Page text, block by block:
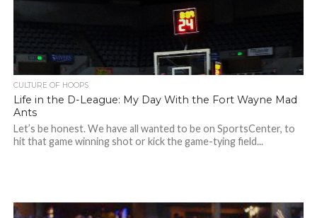
CULTURE OF HOOPS
Life in the D-League: My Day With the Fort Wayne Mad
Ants
Let’s be honest. We have all wanted to be on SportsCenter, to
hit that game winning shot or kick the game-tying field...